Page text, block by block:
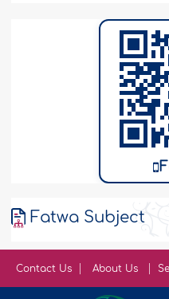
Fatwa Subject
Contact Us About Us